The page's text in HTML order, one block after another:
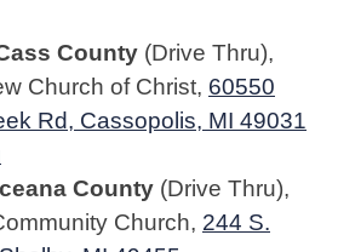
County (Drive Thru),
Church of Christ, 60550
Rd, Cassopolis, MI 49031
County (Drive Thru),
Church, 244 S.